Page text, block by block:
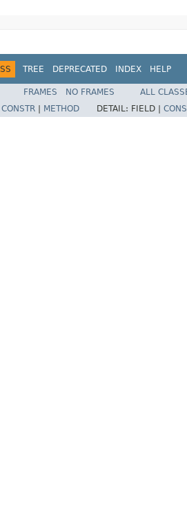
TREE DEPRECATED INDEX HELP
FRAMES NO FRAMES
ALL
CONSTR METHOD DETAIL: FIELD |